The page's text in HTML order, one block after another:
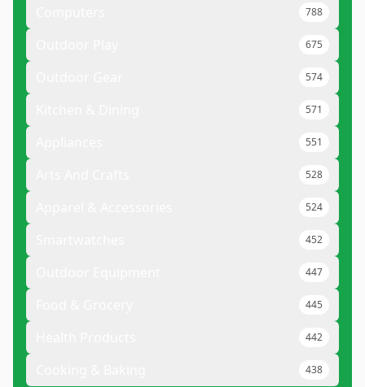
788
675
574
571
551
528
524
452
447
445
442
438